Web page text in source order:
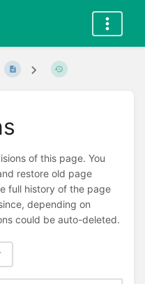
of this page. You
restore old page
full history of the page
depending on
could be auto-deleted.